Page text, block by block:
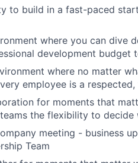
to build in a fast-paced
where you can dive
development budget
where no matter
employee is a
for moments that
the flexibility to
meeting - business
Team